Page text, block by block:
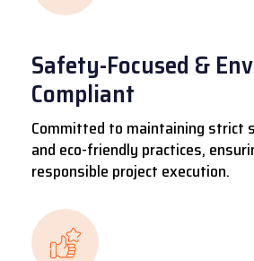
Safety-Focused &
Compliant
Committed to maintaining strict
and eco-friendly practices,
responsible project execution.